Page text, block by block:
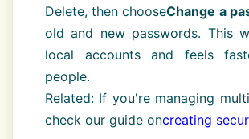
Delete, then chooseChange a
old and new passwords. This
local accounts and feels
people.
Related: If you're managing
check our guide oncreating